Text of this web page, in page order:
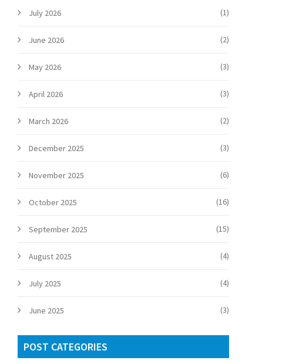
July 2026 (1)
June 2026 (2)
May 2026 (3)
April 2026 (3)
March 2026 (2)
December 2025 (3)
November 2025 (6)
October 2025 (16)
September 2025 (15)
August 2025 (4)
July 2025 (4)
June 2025 (3)
POST CATEGORIES